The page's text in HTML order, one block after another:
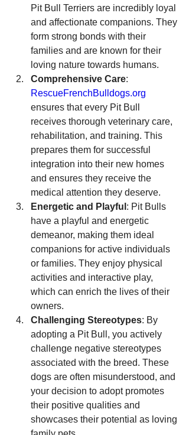
Pit Bull Terriers are incredibly loyal
and affectionate companions. They
form strong bonds with their
families and are known for their
loving nature towards humans.
Comprehensive Care
RescueFrenchBulldogs.org
ensures that every Pit Bull
receives thorough veterinary care,
rehabilitation, and training. This
prepares them for successful
integration into their new homes
and ensures they receive the
medical attention they deserve.
Energetic and Playful : Pit Bulls
have a playful and energetic
demeanor, making them ideal
companions for active individuals
or families. They enjoy physical
activities and interactive play,
which can enrich the lives of their
owners.
Challenging Stereotypes: By
adopting a Pit Bull, you actively
challenge negative stereotypes
associated with the breed. These
dogs are often misunderstood, and
your decision to adopt promotes
their positive qualities and
showcases their potential as loving